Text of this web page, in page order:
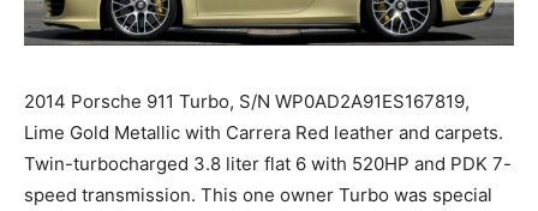
2014 Porsche 911 Turbo, S/N WP0AD2A91ES167819,
Lime Gold Metallic with Carrera Red leather and carpets.
Twin-turbocharged 3.8 liter flat 6 with 520HP and PDK 7-
speed transmission. This one owner Turbo was special